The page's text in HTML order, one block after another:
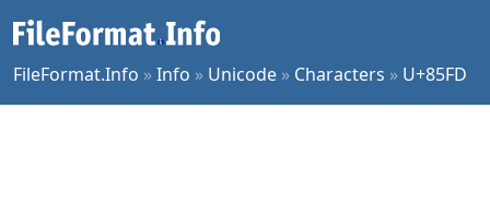
FileFormat.Info »Info » Unicode » Characters » U+85FD